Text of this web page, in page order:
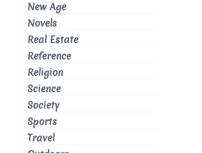
New Age
Novels
Real Estate
Reference
Religion
Science
Society
Sports
Travel